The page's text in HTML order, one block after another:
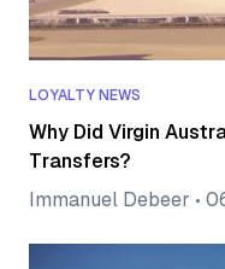
LOYALTY NEWS
Why Did Virgin
Transfers?
Immanuel Debeer •